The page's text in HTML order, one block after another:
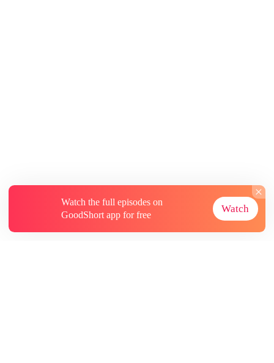
Watch the full episodes on
GoodShort app for free
Watch